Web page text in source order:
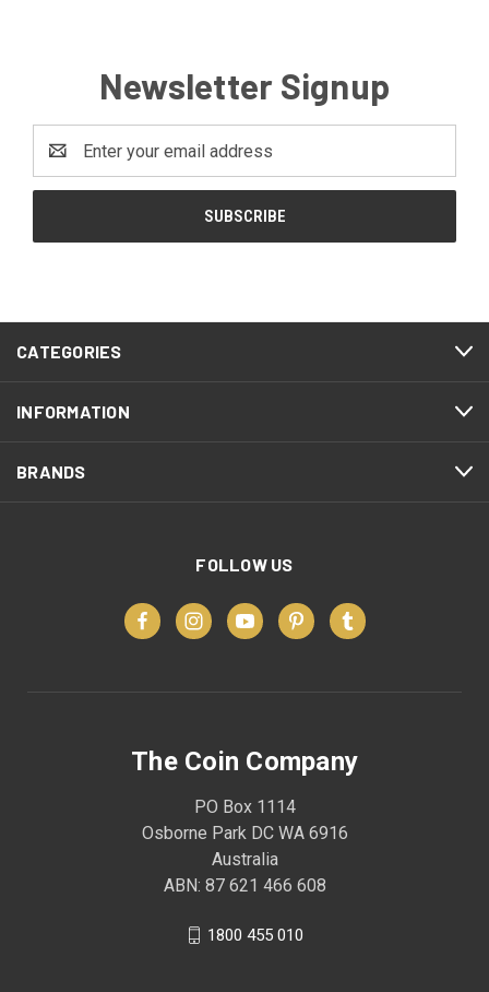
Newsletter Signup
Address
CATEGORIES
INFORMATION
BRANDS
FOLLOW US
The Coin Company
PO Box 1114
Osborne Park DC WA 6916
Australia
ABN: 87 621 466 608
1800 455 010